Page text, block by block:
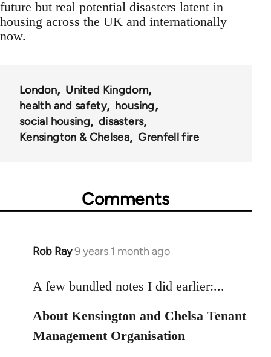
future but real potential disasters latent in
housing across the UK and internationally
now.
London
United Kingdom
health and safety
housing
social housing
disasters
Kensington & Chelsea
Grenfell fire
Comments
Rob Ray9 years 1 month ago
In
to
by
libcom.org
A few bundled notes I did earlier:...
About Kensington and Chelsa Tenant
Management Organisation